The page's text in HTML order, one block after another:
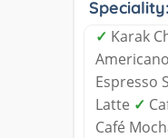
Speciality:
✓ Karak
Americano
Espresso
Latte ✓
Café